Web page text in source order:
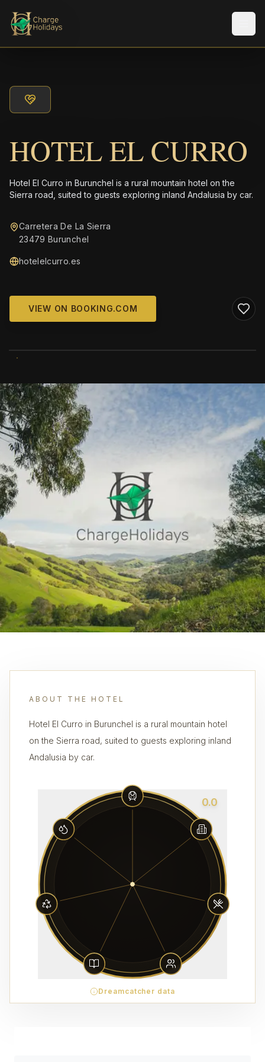
HOTEL EL CURRO
Hotel El Curro in Burunchel is a rural mountain hotel on the
Sierra road, suited to guests exploring inland Andalusia by car.
Carretera De La Sierra
23479 Burunchel
hotelelcurro.es
VIEW ON BOOKING.COM
ABOUT THE HOTEL
Hotel El Curro in Burunchel is a rural mountain hotel
on the Sierra road, suited to guests exploring inland
Andalusia by car.
0.0
Dreamcatcher data